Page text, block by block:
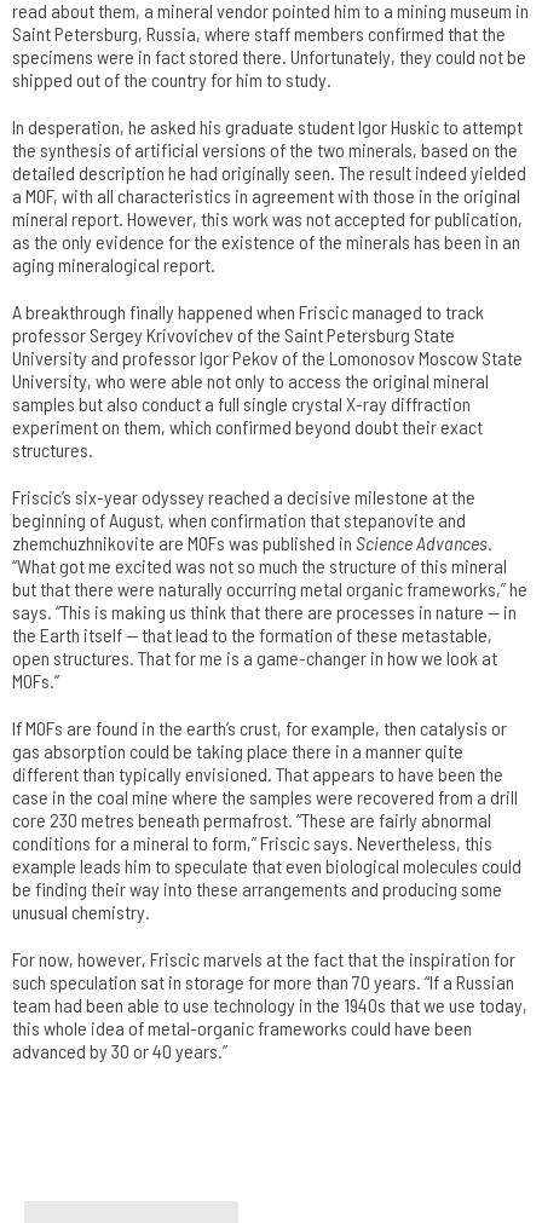
read about them, a mineral vendor pointed him to a mining museum in
Saint Petersburg, Russia, where staff members confirmed that the
specimens were in fact stored there. Unfortunately, they could not be
shipped out of the country for him to study.
In desperation, he asked his graduate student Igor Huskic to attempt
the synthesis of artificial versions of the two minerals, based on the
detailed description he had originally seen. The result indeed yielded
a MOF, with all characteristics in agreement with those in the original
mineral report. However, this work was not accepted for publication,
as the only evidence for the existence of the minerals has been in an
aging mineralogical report.
A breakthrough finally happened when Friscic managed to track
professor Sergey Krivovichev of the Saint Petersburg State
University and professor Igor Pekov of the Lomonosov Moscow State
University, who were able not only to access the original mineral
samples but also conduct a full single crystal X-ray diffraction
experiment on them, which confirmed beyond doubt their exact
structures.
Friscic’s six-year odyssey reached a decisive milestone at the
beginning of August, when confirmation that stepanovite and
zhemchuzhnikovite are MOFs was published in Science Advances.
“What got me excited was not so much the structure of this mineral
but that there were naturally occurring metal organic frameworks,” he
says. “This is making us think that there are processes in nature — in
the Earth itself — that lead to the formation of these metastable,
open structures. That for me is a game-changer in how we look at
MOFs.”
If MOFs are found in the earth’s crust, for example, then catalysis or
gas absorption could be taking place there in a manner quite
different than typically envisioned. That appears to have been the
case in the coal mine where the samples were recovered from a drill
core 230 metres beneath permafrost. “These are fairly abnormal
conditions for a mineral to form,” Friscic says. Nevertheless, this
example leads him to speculate that even biological molecules could
be finding their way into these arrangements and producing some
unusual chemistry.
For now, however, Friscic marvels at the fact that the inspiration for
such speculation sat in storage for more than 70 years. “If a Russian
team had been able to use technology in the 1940s that we use today,
this whole idea of metal-organic frameworks could have been
advanced by 30 or 40 years.”